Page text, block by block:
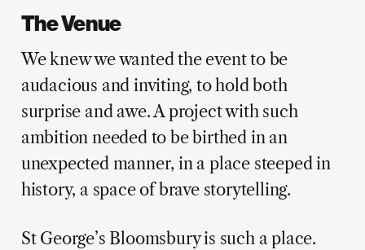
The Venue
We knew we wanted the event to be
audacious and inviting, to hold both
surprise and awe. A project with such
ambition needed to be birthed in an
unexpected manner, in a place steeped in
history, a space of brave storytelling.
St George’s Bloomsbury is such a place.